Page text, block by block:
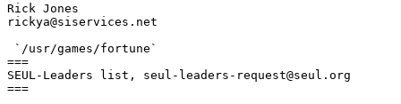
Rick Jones
rickya@siservices.net
`/usr/games/fortune`
===
SEUL-Leaders list, seul-leaders-request@seul.org